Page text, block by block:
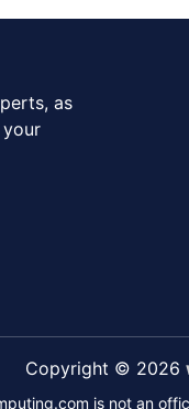
as
Copyright © 2026
is not an